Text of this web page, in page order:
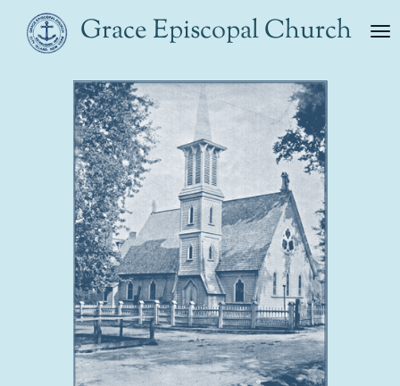
Skip
Grace Episcopal Church